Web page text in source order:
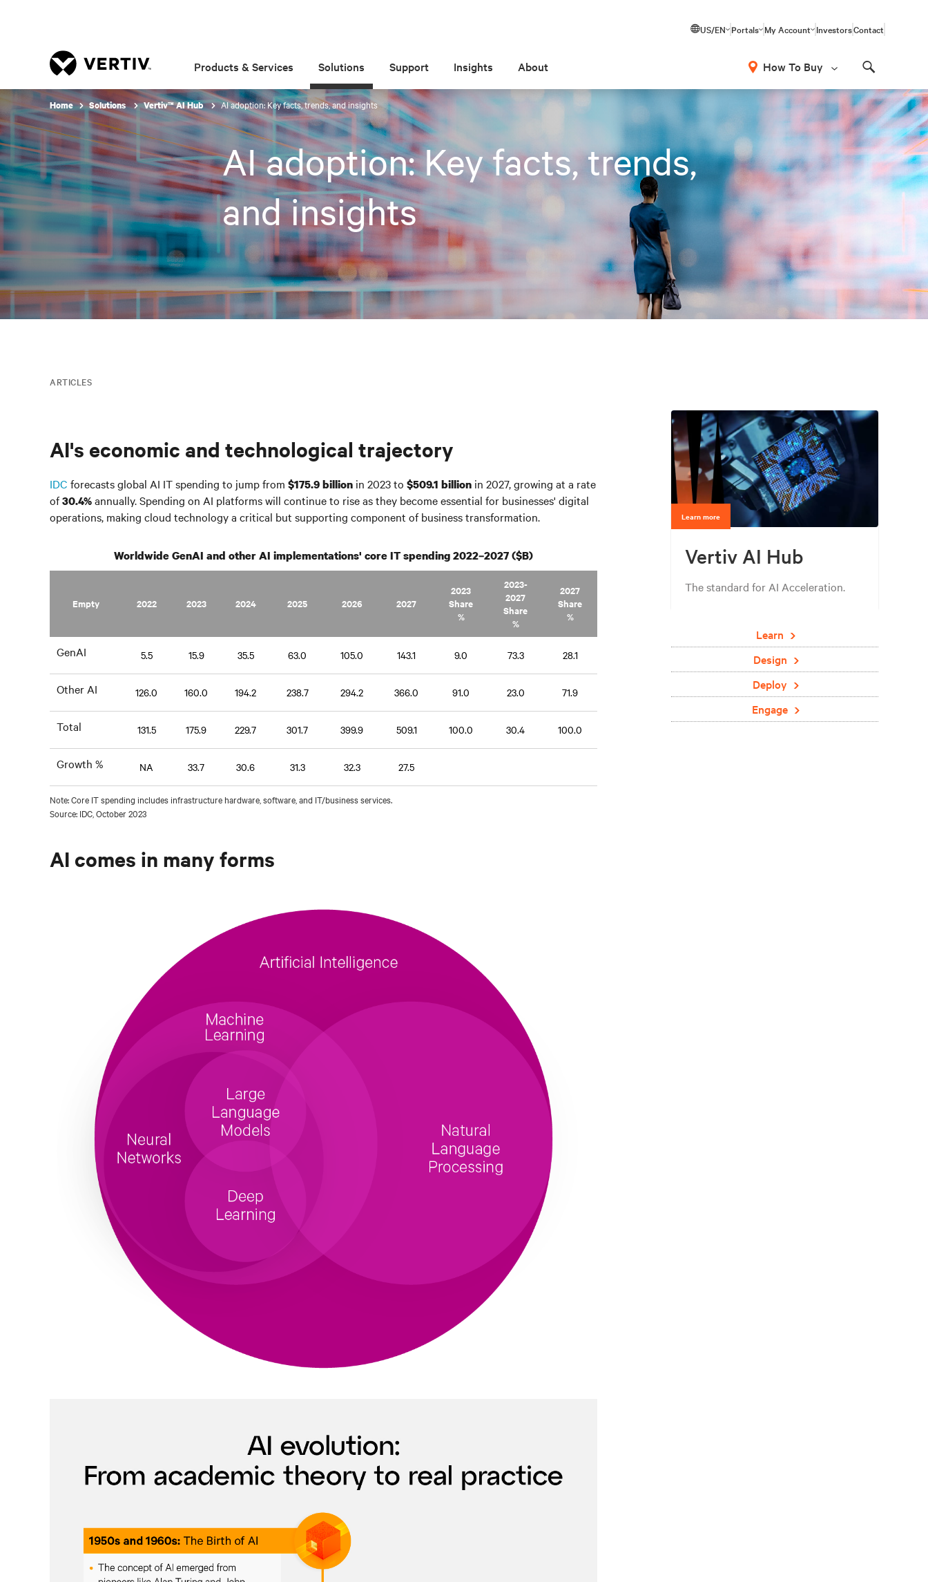
US/EN Portals My Account InvestorsContact
Products & Services Solutions Support Insights About How To Buy
Home Solutions Vertiv™ AI Hub AI adoption: Key facts, trends, and insights
AI adoption: Key facts, trends,
and insights
ARTICLES
AI's economic and technological trajectory
IDC forecasts global AI IT spending to jump from $175.9 billion in 2023 to $509.1 billion in 2027, growing at a rate
of30.4%annually. Spending on AI platforms will continue to rise as they become essential for businesses' digital
operations, making cloud technology a critical but supporting component of business transformation.
Worldwide GenAI and other AI implementations' core IT spending 2022–2027 ($B)
Empty 2022 2023 2024 2025 2026 2027
2023
Share
%
2023-
2027
Share
%
2027
Share
%
GenAI 5.5 15.9 35.5 63.0 105.0 143.1 9.0 73.3 28.1
Other AI 126.0 160.0 194.2 238.7 294.2 366.0 91.0 23.0 71.9
Total 131.5 175.9 229.7 301.7 399.9 509.1 100.0 30.4 100.0
Growth % NA 33.7 30.6 31.3 32.3 27.5
Note: Core IT spending includes infrastructure hardware, software, and IT/business services.
Source: IDC, October 2023
AI comes in many forms
Learn more
Vertiv AI Hub
The standard for AI Acceleration.
Learn
Design
Deploy
Engage